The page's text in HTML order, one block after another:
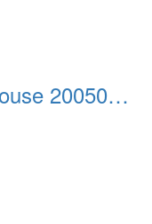
West Point n Dads NY House 20050905 45